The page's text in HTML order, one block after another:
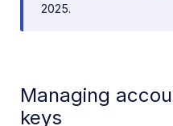
2025.
Managing
keys